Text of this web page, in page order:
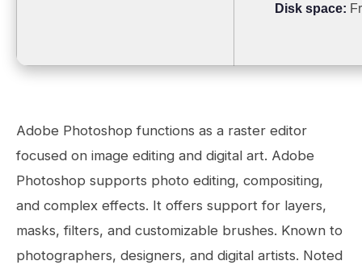
Disk space:
Adobe Photoshop functions as a raster editor
focused on image editing and digital art. Adobe
Photoshop supports photo editing, compositing,
and complex effects. It offers support for layers,
masks, filters, and customizable brushes. Known to
photographers, designers, and digital artists. Noted